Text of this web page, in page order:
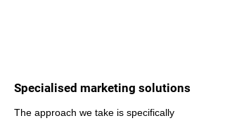
Specialised marketing solutions
The approach we take is specifically